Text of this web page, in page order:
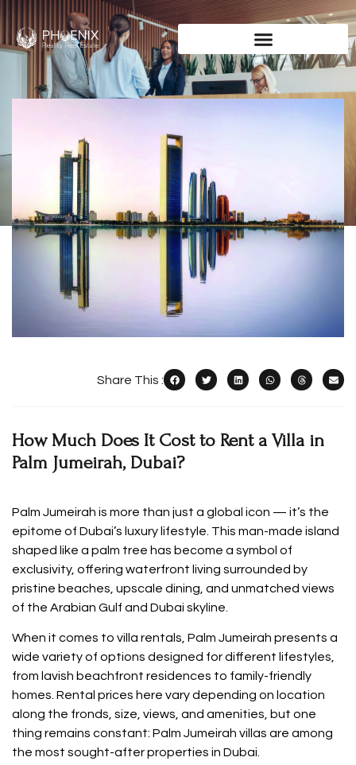
Share This :
How Much Does It Cost to Rent a Villa in
Palm Jumeirah, Dubai?
Palm Jumeirah is more than just a global icon — it’s the
epitome of Dubai’s luxury lifestyle. This man-made island
shaped like a palm tree has become a symbol of
exclusivity, offering waterfront living surrounded by
pristine beaches, upscale dining, and unmatched views
of the Arabian Gulf and Dubai skyline.
When it comes to villa rentals, Palm Jumeirah presents a
wide variety of options designed for different lifestyles,
from lavish beachfront residences to family-friendly
homes. Rental prices here vary depending on location
along the fronds, size, views, and amenities, but one
thing remains constant: Palm Jumeirah villas are among
the most sought-after properties in Dubai.